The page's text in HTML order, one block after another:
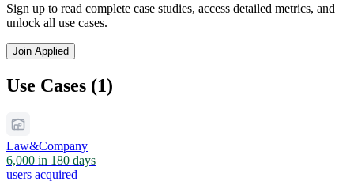
Sign up to read complete case studies, access detailed metrics, and
unlock all use cases.
Join Applied
Use Cases (1)
Law&Company
6,000 in 180 days
users acquired